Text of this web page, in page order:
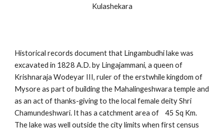
Kulashekara
Historical records document that Lingambudhi lake was
excavated in 1828 A.D. by Lingajammani, a queen of
Krishnaraja Wodeyar III, ruler of the erstwhile kingdom of
Mysore as part of building the Mahalingeshwara temple and
as an act of thanks-giving to the local female deity Shri
Chamundeshwari. It has a catchment area of 45 Sq Km.
The lake was well outside the city limits when first census